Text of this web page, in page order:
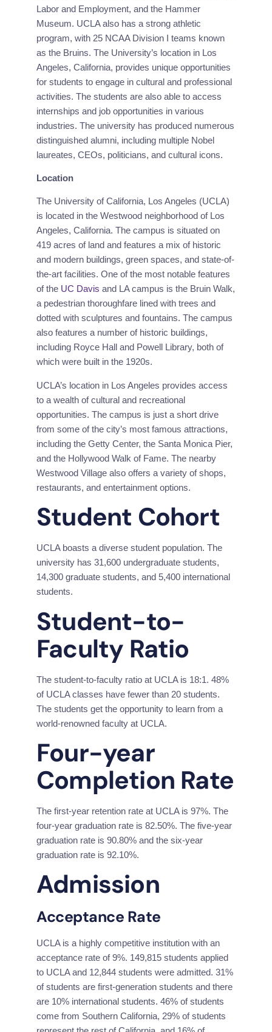
Labor and Employment, and the Hammer
Museum. UCLA also has a strong athletic
program, with 25 NCAA Division I teams known
as the Bruins. The University’s location in Los
Angeles, California, provides unique opportunities
for students to engage in cultural and professional
activities. The students are also able to access
internships and job opportunities in various
industries. The university has produced numerous
distinguished alumni, including multiple Nobel
laureates, CEOs, politicians, and cultural icons.
Location
The University of California, Los Angeles (UCLA)
is located in the Westwood neighborhood of Los
Angeles, California. The campus is situated on
419 acres of land and features a mix of historic
and modern buildings, green spaces, and state-of-
the-art facilities. One of the most notable features
of the UC Davis and LA campus is the Bruin Walk,
a pedestrian thoroughfare lined with trees and
dotted with sculptures and fountains. The campus
also features a number of historic buildings,
including Royce Hall and Powell Library, both of
which were built in the 1920s.
UCLA’s location in Los Angeles provides access
to a wealth of cultural and recreational
opportunities. The campus is just a short drive
from some of the city’s most famous attractions,
including the Getty Center, the Santa Monica Pier,
and the Hollywood Walk of Fame. The nearby
Westwood Village also offers a variety of shops,
restaurants, and entertainment options.
Student Cohort
UCLA boasts a diverse student population. The
university has 31,600 undergraduate students,
14,300 graduate students, and 5,400 international
students.
Student-to-
Faculty Ratio
The student-to-faculty ratio at UCLA is 18:1. 48%
of UCLA classes have fewer than 20 students.
The students get the opportunity to learn from a
world-renowned faculty at UCLA.
Four-year
Completion Rate
The first-year retention rate at UCLA is 97%. The
four-year graduation rate is 82.50%. The five-year
graduation rate is 90.80% and the six-year
graduation rate is 92.10%.
Admission
Acceptance Rate
UCLA is a highly competitive institution with an
acceptance rate of 9%. 149,815 students applied
to UCLA and 12,844 students were admitted. 31%
of students are first-generation students and there
are 10% international students. 46% of students
come from Southern California, 29% of students